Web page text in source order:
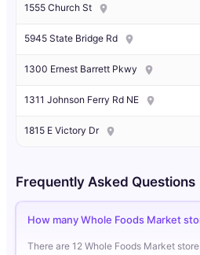
1555 Church St
5945 State Bridge Rd
1300 Ernest Barrett Pkwy
1311 Johnson Ferry Rd NE
1815 E Victory Dr
Frequently Asked Questions
How many Whole Foods Market
There are 12 Whole Foods Market